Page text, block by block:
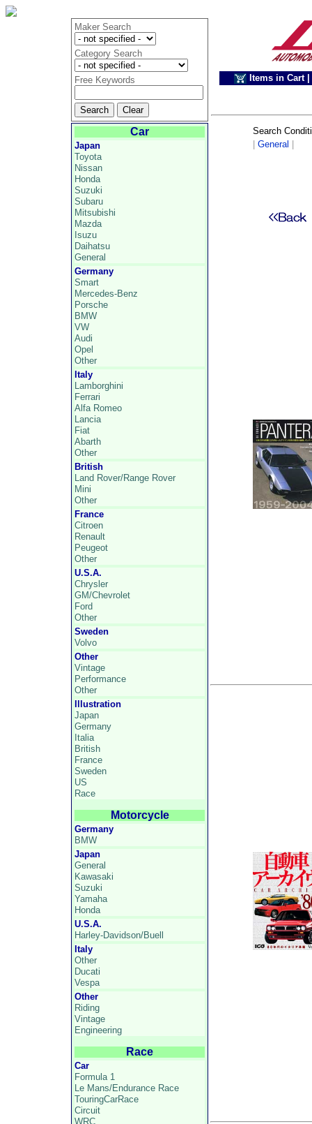
Maker Search
Category Search
Free Keywords Items in Cart
Car
Japan
Toyota
Nissan
Honda
Suzuki
Subaru
Mitsubishi
Mazda
Isuzu
Daihatsu
General
Germany
Smart
Mercedes-Benz
Porsche
BMW
VW
Audi
Opel
Other
Italy
Lamborghini
Ferrari
Alfa Romeo
Lancia
Fiat
Abarth
Other
British
Land Rover/Range Rover
Mini
Other
France
Citroen
Renault
Peugeot
Other
U.S.A.
Chrysler
GM/Chevrolet
Ford
Other
Sweden
Volvo
Other
Vintage
Performance
Other
Illustration
Japan
Germany
Italia
British
France
Sweden
US
Race
Motorcycle
Germany
BMW
Japan
General
Kawasaki
Suzuki
Yamaha
Honda
U.S.A.
Harley-Davidson/Buell
Italy
Other
Ducati
Vespa
Other
Riding
Vintage
Engineering
Race
Car
Formula 1
Le Mans/Endurance Race
TouringCarRace
Circuit
WRC
Search
General